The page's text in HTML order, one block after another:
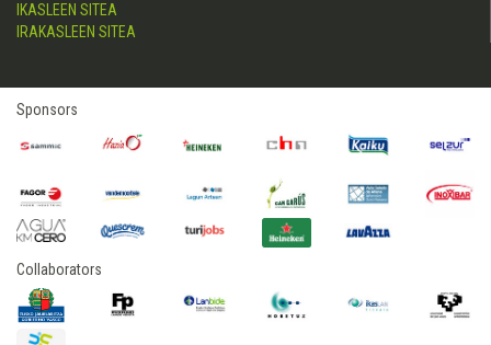
IKASLEEN SITEA
IRAKASLEEN SITEA
Sponsors
Collaborators